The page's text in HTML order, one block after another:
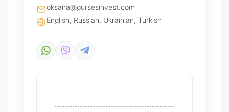
oksana@gursesinvest.com
English, Russian, Ukrainian, Turkish